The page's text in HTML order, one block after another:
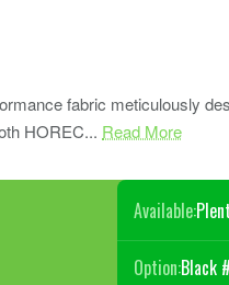
fabric meticulously
HOREC... Read More
Available:
Option:Black